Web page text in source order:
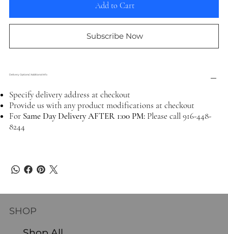
Add to Cart
Subscribe Now
Delivery Options/ Additional Info
Specify delivery address at checkout
Provide us with any product modifications at checkout
For Same Day Delivery AFTER 1:00 PM:Please call 916-448-
8244
SHOP